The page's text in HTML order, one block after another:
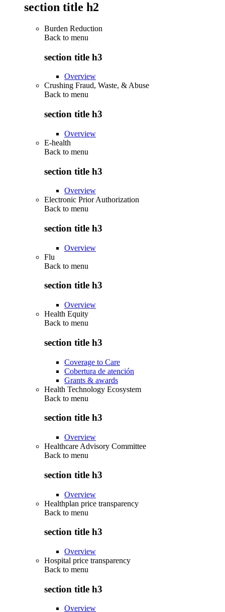
section title h2
Burden Reduction
Back to menu
section title h3
Overview
Crushing Fraud, Waste, & Abuse
Back to menu
section title h3
Overview
E-health
Back to menu
section title h3
Overview
Electronic Prior Authorization
Back to menu
section title h3
Overview
Flu
Back to menu
section title h3
Overview
Health Equity
Back to menu
section title h3
Coverage to Care
Cobertura de atención
Grants & awards
Health Technology Ecosystem
Back to menu
section title h3
Overview
Healthcare Advisory Committee
Back to menu
section title h3
Overview
Healthplan price transparency
Back to menu
section title h3
Overview
Hospital price transparency
Back to menu
section title h3
Overview